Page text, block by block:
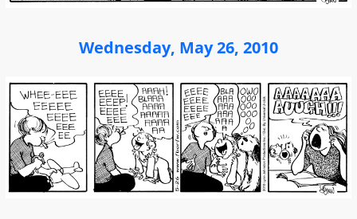
Wednesday, May 26, 2010